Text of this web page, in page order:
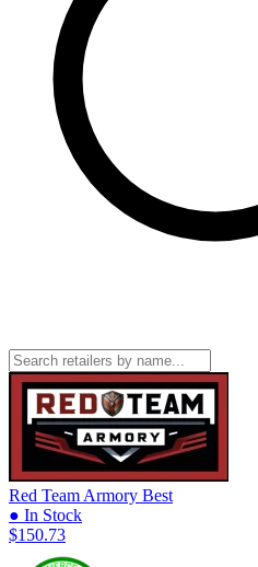
Red Team Armory Best
● In Stock
$150.73